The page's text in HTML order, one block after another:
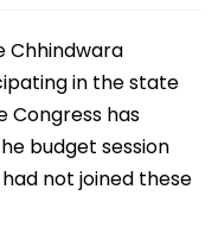
Chhindwara
in the state
Congress has
budget session
not joined these